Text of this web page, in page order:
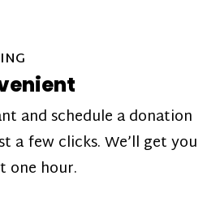
and schedule a donation
a few clicks. We’ll get you
one hour.